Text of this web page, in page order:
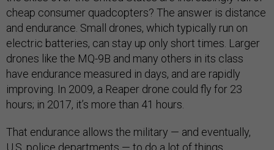
cheap consumer quadcopters? The answer is distance
and endurance. Small drones, which typically run on
electric batteries, can stay up only short times. Larger
drones like the MQ-9B and many others in its class
have endurance measured in days, and are rapidly
improving. In 2009, a Reaper drone could fly for 23
hours; in 2017, it’s more than 41 hours.
That endurance allows the military — and eventually,
U.S. police departments — to do a lot of things